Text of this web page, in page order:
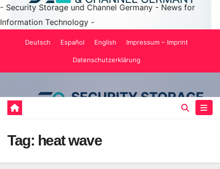
- Security Storage und Channel Germany - News for
Information Technology -
Deutsch Español English Impressum – Imprint
Datenschutzerklärung
Tag: heat wave